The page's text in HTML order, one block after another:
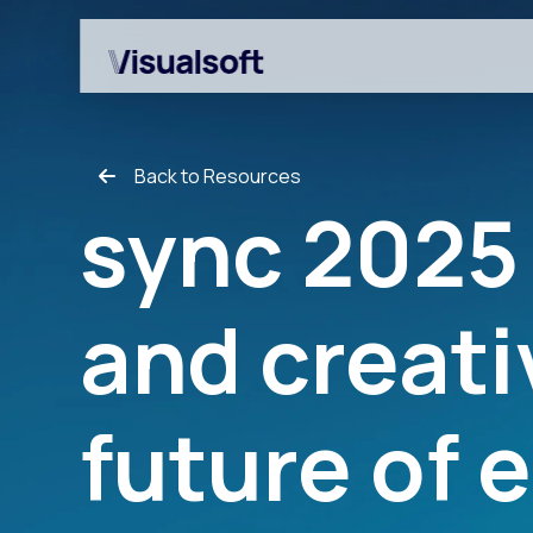
Shopify builds
Affiliates
CRO
Customer
Back to Resources
sync
and
future of